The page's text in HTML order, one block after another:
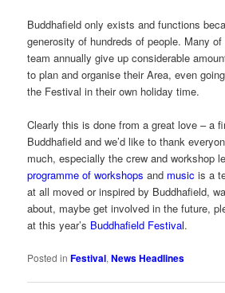
Buddhafield only exists and functions
generosity of hundreds of people. Many
team annually give up considerable
to plan and organise their Area, even
the Festival in their own holiday time.
Clearly this is done from a great love – a
Buddhafield and we’d like to thank
much, especially the crew and workshop
programme of workshops and music is a
at all moved or inspired by Buddhafield,
about, maybe get involved in the future,
at this year’s Buddhafield Festival.
Posted in Festival,News Headlines